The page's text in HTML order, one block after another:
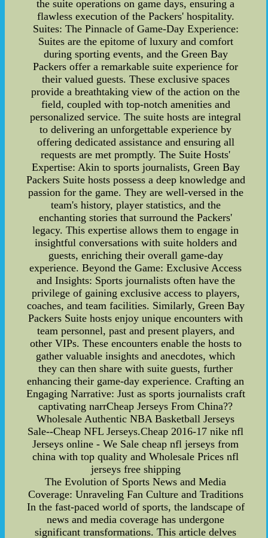
the suite operations on game days, ensuring a
flawless execution of the Packers' hospitality.
Suites: The Pinnacle of Game-Day Experience:
Suites are the epitome of luxury and comfort
during sporting events, and the Green Bay
Packers offer a remarkable suite experience for
their valued guests. These exclusive spaces
provide a breathtaking view of the action on the
field, coupled with top-notch amenities and
personalized service. The suite hosts are integral
to delivering an unforgettable experience by
offering dedicated assistance and ensuring all
requests are met promptly. The Suite Hosts'
Expertise: Akin to sports journalists, Green Bay
Packers Suite hosts possess a deep knowledge and
passion for the game. They are well-versed in the
team's history, player statistics, and the
enchanting stories that surround the Packers'
legacy. This expertise allows them to engage in
insightful conversations with suite holders and
guests, enriching their overall game-day
experience. Beyond the Game: Exclusive Access
and Insights: Sports journalists often have the
privilege of gaining exclusive access to players,
coaches, and team facilities. Similarly, Green Bay
Packers Suite hosts enjoy unique encounters with
team personnel, past and present players, and
other VIPs. These encounters enable the hosts to
gather valuable insights and anecdotes, which
they can then share with suite guests, further
enhancing their game-day experience. Crafting an
Engaging Narrative: Just as sports journalists craft
captivating narrCheap Jerseys From China??
Wholesale Authentic NBA Basketball Jerseys
Sale--Cheap NFL Jerseys.Cheap 2016-17 nike nfl
Jerseys online - We Sale cheap nfl jerseys from
china with top quality and Wholesale Prices nfl
jerseys free shipping
The Evolution of Sports News and Media
Coverage: Unraveling Fan Culture and Traditions
In the fast-paced world of sports, the landscape of
news and media coverage has undergone
significant transformations. This article delves